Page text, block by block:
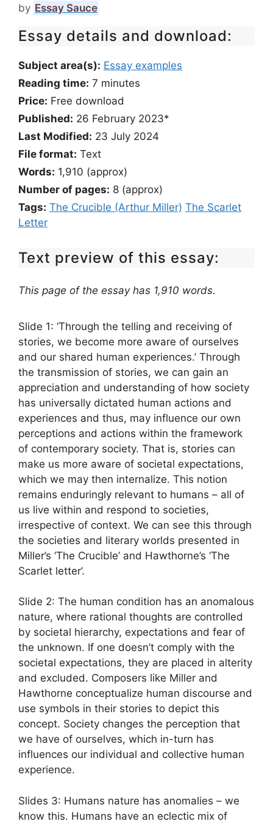
by Essay Sauce
Essay details and download:
Subject area(s): Essay examples
Reading time: 7 minutes
Price: Free download
Published: 26 February 2023*
Last Modified: 23 July 2024
File format: Text
Words: 1,910 (approx)
Number of pages: 8 (approx)
Tags: The Crucible (Arthur Miller) The Scarlet
Letter
Text preview of this essay:
This page of the essay has 1,910 words.
Slide 1: ‘Through the telling and receiving of
stories, we become more aware of ourselves
and our shared human experiences.’ Through
the transmission of stories, we can gain an
appreciation and understanding of how society
has universally dictated human actions and
experiences and thus, may influence our own
perceptions and actions within the framework
of contemporary society. That is, stories can
make us more aware of societal expectations,
which we may then internalize. This notion
remains enduringly relevant to humans – all of
us live within and respond to societies,
irrespective of context. We can see this through
the societies and literary worlds presented in
Miller’s ‘The Crucible’ and Hawthorne’s ‘The
Scarlet letter’.
Slide 2: The human condition has an anomalous
nature, where rational thoughts are controlled
by societal hierarchy, expectations and fear of
the unknown. If one doesn’t comply with the
societal expectations, they are placed in alterity
and excluded. Composers like Miller and
Hawthorne conceptualize human discourse and
use symbols in their stories to depict this
concept. Society changes the perception that
we have of ourselves, which in-turn has
influences our individual and collective human
experience.
Slides 3: Humans nature has anomalies – we
know this. Humans have an eclectic mix of